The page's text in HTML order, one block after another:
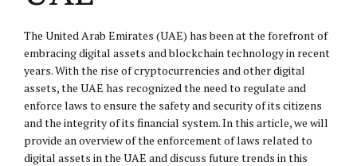
The United Arab Emirates (UAE) has been at the forefront of
embracing digital assets and blockchain technology in recent
years. With the rise of cryptocurrencies and other digital
assets, the UAE has recognized the need to regulate and
enforce laws to ensure the safety and security of its citizens
and the integrity of its financial system. In this article, we will
provide an overview of the enforcement of laws related to
digital assets in the UAE and discuss future trends in this